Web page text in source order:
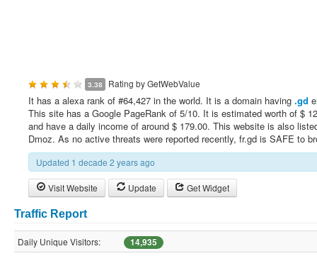
3.38 Rating byGetWebValue
It has a alexa rank of #64,427 in the world. It is a domain having .gd
This site has a Google PageRank of 5/10. It is estimated worth of $
and have a daily income of around $ 179.00. This website is also
Dmoz. As no active threats were reported recently, fr.gd is SAFE to
Updated 1 decade 2 years ago
Visit Website Update Get Widget
Traffic Report
Daily Unique Visitors:
14,935